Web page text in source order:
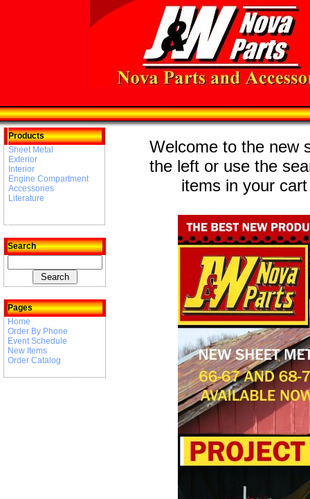
Products
Sheet Metal
Exterior
Interior
Engine Compartment
Accessories
Literature
Search
Pages
Home
Order By Phone
Event Schedule
New Items
Order Catalog
Welcome to the new
the left or use the
items in your